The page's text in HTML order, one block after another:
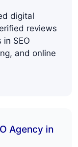
digital
reviews
in SEO
and online
Agency in